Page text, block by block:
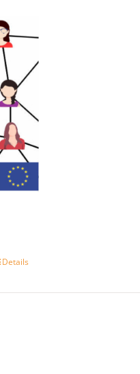
Details